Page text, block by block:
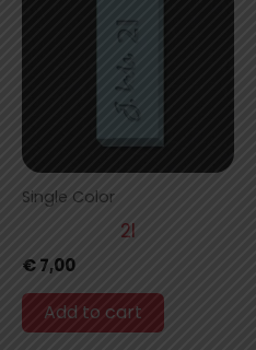
Single Color
2I
€7,00
Add to cart